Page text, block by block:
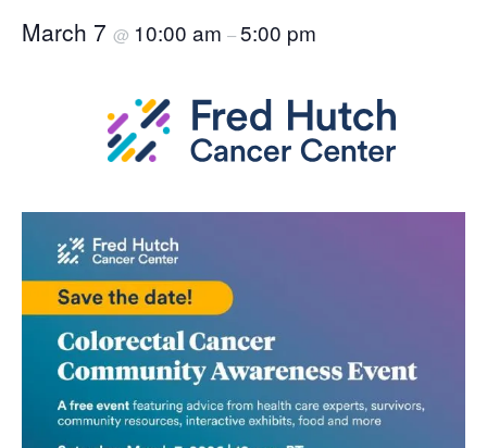
March 7 @ 10:00 am –5:00 pm